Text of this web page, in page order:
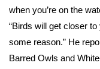
when you’re on the
“Birds will get closer to
some reason.” He
Barred Owls and